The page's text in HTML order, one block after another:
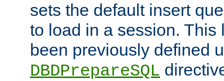
sets the default insert
to load in a session. This
been previously defined
DBDPrepareSQL